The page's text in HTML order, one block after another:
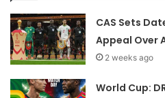
CAS Sets
Appeal Over
2 weeks ago
World Cup: